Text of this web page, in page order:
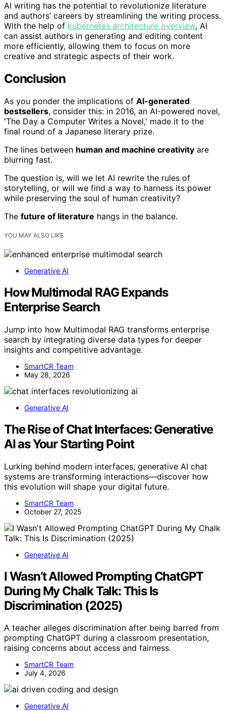
AI writing has the potential to revolutionize literature
and authors’ careers by streamlining the writing process.
With the help of kubernetes architecture overview, AI
can assist authors in generating and editing content
more efficiently, allowing them to focus on more
creative and strategic aspects of their work.
Conclusion
As you ponder the implications of AI-generated
bestsellers, consider this: in 2016, an AI-powered novel,
'The Day a Computer Writes a Novel,' made it to the
final round of a Japanese literary prize.
The lines between human and machine creativity are
blurring fast.
The question is, will we let AI rewrite the rules of
storytelling, or will we find a way to harness its power
while preserving the soul of human creativity?
The future of literature hangs in the balance.
YOU MAY ALSO LIKE
Generative AI
How Multimodal RAG Expands
Enterprise Search
Jump into how Multimodal RAG transforms enterprise
search by integrating diverse data types for deeper
insights and competitive advantage.
SmartCR Team
May 28, 2026
Generative AI
The Rise of Chat Interfaces: Generative
AI as Your Starting Point
Lurking behind modern interfaces, generative AI chat
systems are transforming interactions—discover how
this evolution will shape your digital future.
SmartCR Team
October 27, 2025
Generative AI
I Wasn’t Allowed Prompting ChatGPT
During My Chalk Talk: This Is
Discrimination (2025)
A teacher alleges discrimination after being barred from
prompting ChatGPT during a classroom presentation,
raising concerns about access and fairness.
SmartCR Team
July 4, 2026
Generative AI